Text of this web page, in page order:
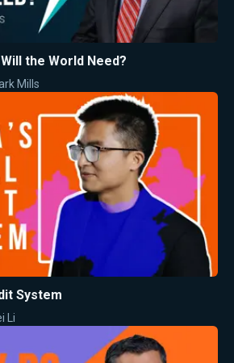
the World Need?
Mills
System
Li